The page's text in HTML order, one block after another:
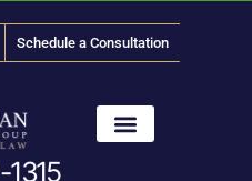
Schedule a Consultation
-1315